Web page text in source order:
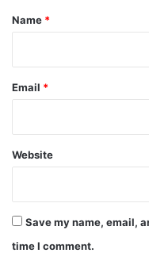
*
Name *
Email *
Website
Save my name, email,
time I comment.